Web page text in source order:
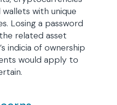
with unique
Losing a password
related asset
indicia of ownership
would apply to